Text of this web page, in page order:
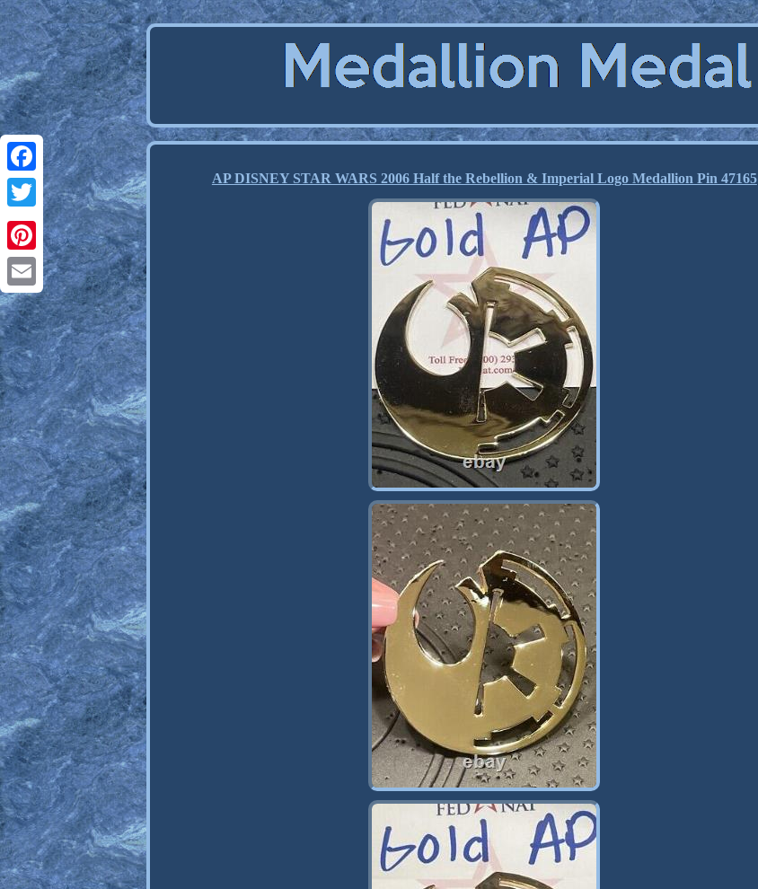
Facebook
Twitter
Pinterest
Email
AP DISNEY STAR WARS 2006 Half the Rebellion & Imperial Logo Medallion Pin 47165